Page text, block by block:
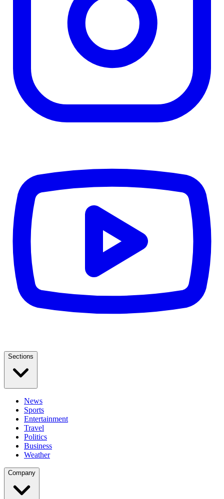
Sections
News
Sports
Entertainment
Travel
Politics
Business
Weather
Company